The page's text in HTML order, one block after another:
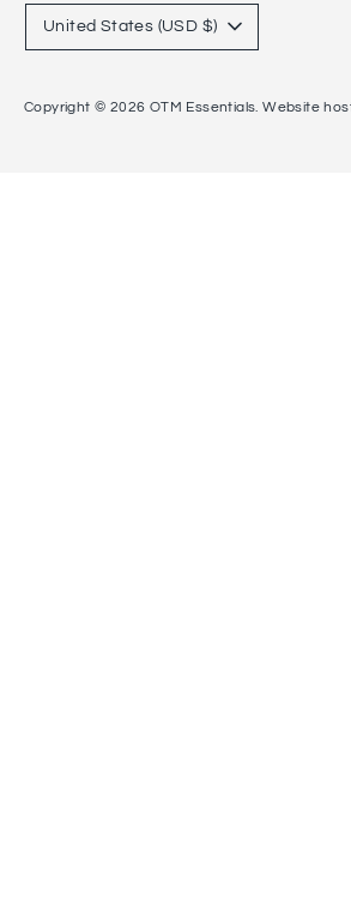
Copyright © 2026 OTM Essentials .Website
Currency
United States (USD $)